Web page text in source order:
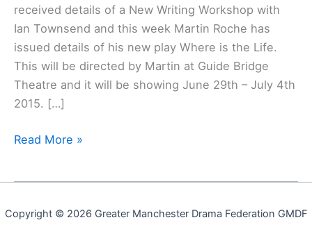
received details of a New Writing Workshop with
Ian Townsend and this week Martin Roche has
issued details of his new play Where is the Life.
This will be directed by Martin at Guide Bridge
Theatre and it will be showing June 29th – July 4th
2015. […]
Read More »
Copyright © 2026 Greater Manchester Drama Federation GMDF